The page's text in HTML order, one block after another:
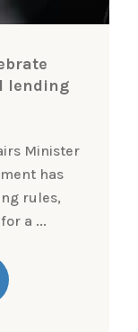
lending
Minister
has
rules,
a ...